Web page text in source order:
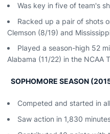
Was key in five of team's
Racked up a pair of shots
Clemson (8/19) and
Played a season-high 52
Alabama (11/22) in the NCAA
SOPHOMORE SEASON
Competed and started in
Saw action in 1,830